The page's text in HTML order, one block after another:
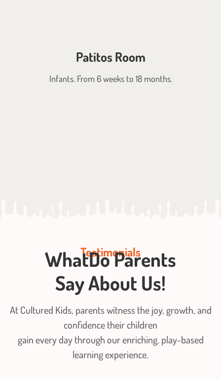
Patitos Room
Infants. From 6 weeks to 18 months.
Testimonials
WhatDo Parents
SayAbout Us!
At Cultured Kids, parents witness the joy, growth, and
confidence their children
gain every day through our enriching, play-based
learning experience.